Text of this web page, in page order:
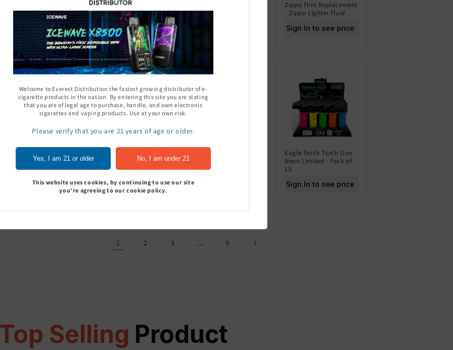
of 9
In to see price
Maven Torch Alpha Mini
Transparent Edition -
Pack of 15
Sign In to see price
Camo Edition - Pack of
Zippo Flint Replacement
- Zippo Lighter Fluid
Sign In to see price
In to see price
Sign In to see price
Glow in the Dark - Pack
of 15
Sign In to see price
Eagle Torch Torch Gun
Neon Limited - Pack of
15
Sign In to see price
1 2 3 … 9
Selling Product
Welcome to Everest Distribution the fastest growing distributor of e-
cigarette products in the nation. By entering this site you are stating
that you are of legal age to purchase, handle, and own electronic
cigarettes and vaping products. Use at your own risk.
Please verify that you are 21 years of age or older.
Yes, I am 21 or older No, I am under 21
This website uses cookies, by continuing to use our site
you're agreeing to our cookie policy.